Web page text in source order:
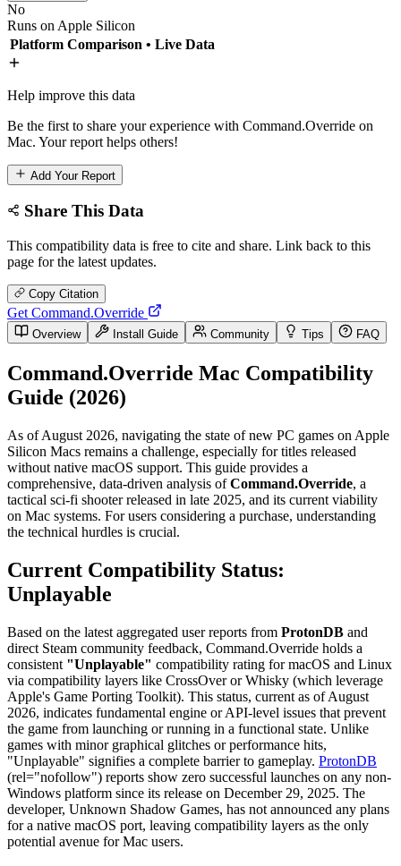
No
Runs on Apple Silicon
Platform Comparison • Live Data
Help improve this data
Be the first to share your experience with Command.Override on
Mac. Your report helps others!
Add Your Report
Share This Data
This compatibility data is free to cite and share. Link back to this
page for the latest updates.
Copy Citation
Get Command.Override
Overview Install Guide Community Tips FAQ
Command.Override Mac Compatibility
Guide (2026)
As of August 2026, navigating the state of new PC games on Apple
Silicon Macs remains a challenge, especially for titles released
without native macOS support. This guide provides a
comprehensive, data-driven analysis ofCommand.Override, a
tactical sci-fi shooter released in late 2025, and its current viability
on Mac systems. For users considering a purchase, understanding
the technical hurdles is crucial.
Current Compatibility Status:
Unplayable
Based on the latest aggregated user reports from ProtonDB and
direct Steam community feedback, Command.Override holds a
consistent "Unplayable" compatibility rating for macOS and Linux
via compatibility layers like CrossOver or Whisky (which leverage
Apple's Game Porting Toolkit). This status, current as of August
2026, indicates fundamental engine or API-level issues that prevent
the game from launching or running in a functional state. Unlike
games with minor graphical glitches or performance hits,
"Unplayable" signifies a complete barrier to gameplay. ProtonDB
(rel="nofollow") reports show zero successful launches on any non-
Windows platform since its release on December 29, 2025. The
developer, Unknown Shadow Games, has not announced any plans
for a native macOS port, leaving compatibility layers as the only
potential avenue for Mac users.